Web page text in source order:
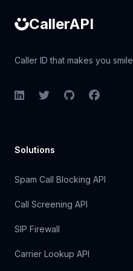
CallerAPI
Caller ID that makes you smile
LinkedInTwitterGitHubFacebook
Solutions
Spam Call Blocking API
Call Screening API
SIP Firewall
Carrier Lookup API